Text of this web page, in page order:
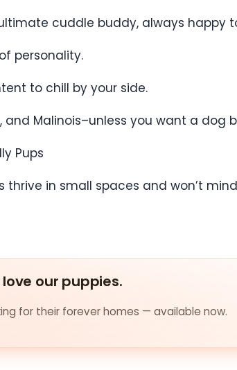
cuddle buddy, always happy
personality.
to chill by your side.
and Malinois–unless you want a
Pups
thrive in small spaces and won’t
our puppies.
for their forever homes — available now.